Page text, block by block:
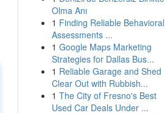
Olma Anı
1 Finding Reliable Behavioral
Assessments ...
1 Google Maps Marketing
Strategies for Dallas Bus...
1 Reliable Garage and Shed
Clear Out with Rubbish...
1 The City of Fresno's Best
Used Car Deals Under ...